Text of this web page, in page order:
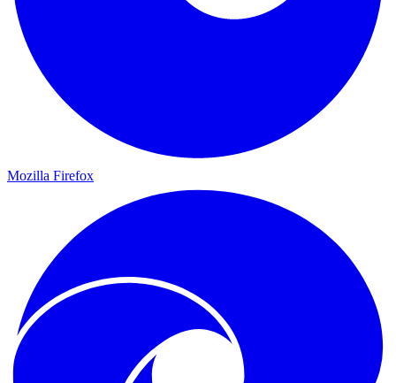
Mozilla Firefox